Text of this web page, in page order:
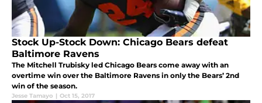
Stock Up-Stock Down: Chicago Bears defeat
Baltimore Ravens
The Mitchell Trubisky led Chicago Bears come away with an
overtime win over the Baltimore Ravens in only the Bears’ 2nd
win of the season.
Jesse Tamayo | Oct 15, 2017